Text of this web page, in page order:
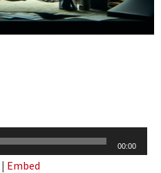
00:00
| Embed